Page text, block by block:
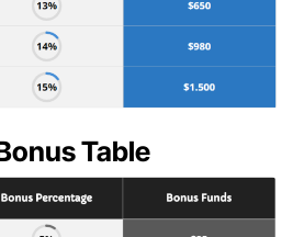
Table